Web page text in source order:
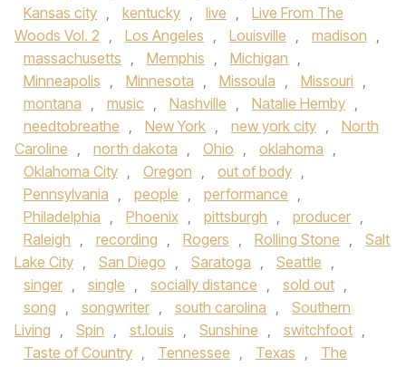
Kansas city , kentucky , live ,
Live From The
Woods Vol. 2 , Los Angeles , Louisville , madison ,
massachusetts , Memphis , Michigan ,
Minneapolis , Minnesota , Missoula , Missouri ,
montana , music , Nashville , Natalie Hemby ,
needtobreathe , New York , new york city ,
North
Caroline , north dakota , Ohio , oklahoma ,
Oklahoma City , Oregon , out of body ,
Pennsylvania , people , performance ,
Philadelphia , Phoenix , pittsburgh , producer ,
Raleigh , recording , Rogers , Rolling Stone ,
Salt
Lake City , San Diego , Saratoga , Seattle ,
singer , single , socially distance , sold out ,
song , songwriter , south carolina ,
Southern
Living , Spin , st.louis , Sunshine , switchfoot ,
Taste of Country , Tennessee , Texas ,
The